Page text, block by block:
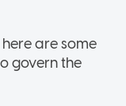
are some
govern the